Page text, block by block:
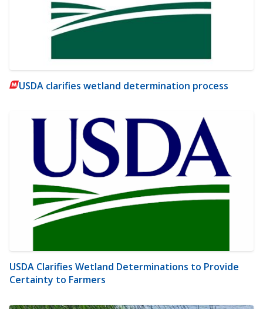
USDA clarifies wetland determination process
USDA Clarifies Wetland Determinations to Provide
Certainty to Farmers